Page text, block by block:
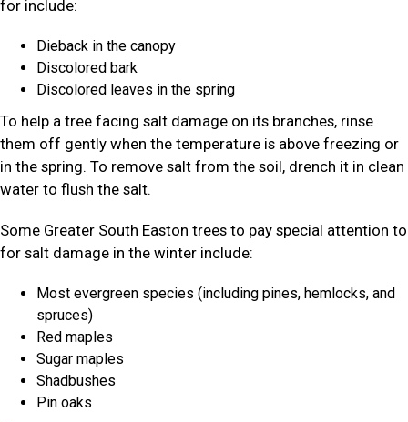
for include:
Dieback in the canopy
Discolored bark
Discolored leaves in the spring
To help a tree facing salt damage on its branches, rinse
them off gently when the temperature is above freezing or
in the spring. To remove salt from the soil, drench it in clean
water to flush the salt.
Some Greater South Easton trees to pay special attention to
for salt damage in the winter include:
Most evergreen species (including pines, hemlocks, and
spruces)
Red maples
Sugar maples
Shadbushes
Pin oaks